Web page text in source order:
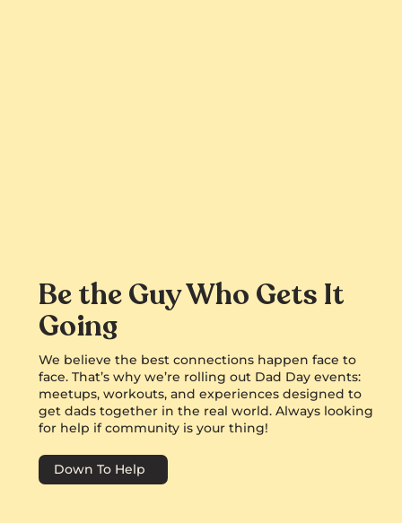
Be the Guy Who Gets It
Going
We believe the best connections happen face to
face. That’s why we’re rolling out Dad Day events:
meetups, workouts, and experiences designed to
get dads together in the real world. Always looking
for help if community is your thing!
Down To Help